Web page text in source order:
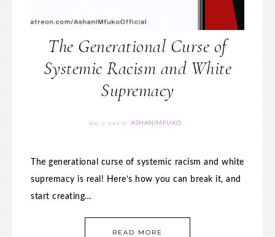
The Generational Curse of
Systemic Racism and White
Supremacy
May 17, 2022 By ASHANIMFUKO
The generational curse of systemic racism and white
supremacy is real! Here’s how you can break it, and
start creating…
READ MORE